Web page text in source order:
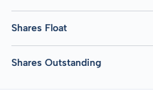
Shares Float
Shares Outstanding